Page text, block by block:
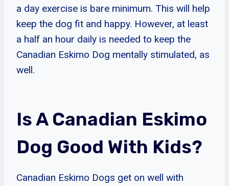
a day exercise is bare minimum. This will help
keep the dog fit and happy. However, at least
a half an hour daily is needed to keep the
Canadian Eskimo Dog mentally stimulated, as
well.
Is A Canadian Eskimo
Dog Good With Kids?
Canadian Eskimo Dogs get on well with